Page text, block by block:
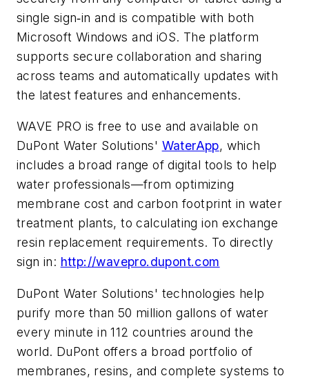
single sign‑in and is compatible with both
Microsoft Windows and iOS. The platform
supports secure collaboration and sharing
across teams and automatically updates with
the latest features and enhancements.
WAVE PRO is free to use and available on
DuPont Water Solutions' WaterApp, which
includes a broad range of digital tools to help
water professionals—from optimizing
membrane cost and carbon footprint in water
treatment plants, to calculating ion exchange
resin replacement requirements. To directly
sign in: http://wavepro.dupont.com
DuPont Water Solutions' technologies help
purify more than 50 million gallons of water
every minute in 112 countries around the
world. DuPont offers a broad portfolio of
membranes, resins, and complete systems to